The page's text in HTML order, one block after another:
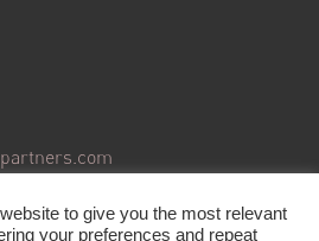
to give you the most relevant
your preferences and repeat